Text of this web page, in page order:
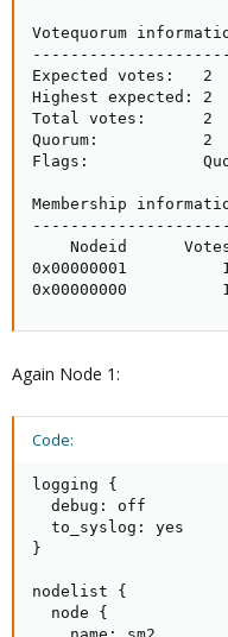
Votequorum
Expected votes:   2
Highest expected: 2
Total votes:      2
Quorum:           2
Flags:
Membership
Nodeid
0x00000001
0x00000000
Again Node 1:
Code:
logging {
  debug: off
  to_syslog: yes
}
nodelist {
  node {